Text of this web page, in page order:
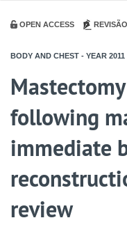
OPEN ACCESS
BODY AND CHEST - YEAR 2011
following
immediate
review